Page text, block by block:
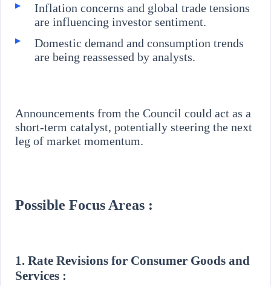
Inflation concerns and global trade tensions
are influencing investor sentiment.
Domestic demand and consumption trends
are being reassessed by analysts.
Announcements from the Council could act as a
short-term catalyst, potentially steering the next
leg of market momentum.
Possible Focus Areas :
1. Rate Revisions for Consumer Goods and
Services :